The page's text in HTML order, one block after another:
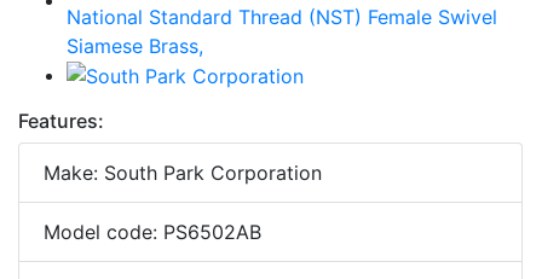
Features:
Make: South Park Corporation
Model code: PS6502AB